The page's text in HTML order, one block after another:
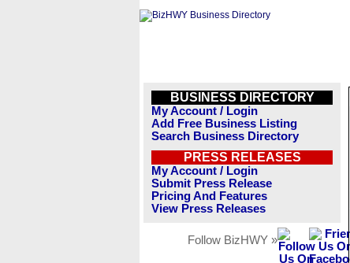
BUSINESS DIRECTORY
My Account / Login
Add Free Business Listing
Search Business Directory
PRESS RELEASES
My Account / Login
Submit Press Release
Pricing And Features
View Press Releases
Follow BizHWY »